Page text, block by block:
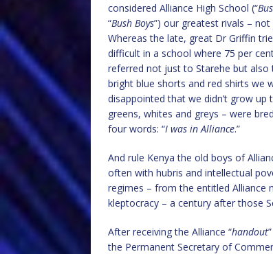
considered Alliance High School (“
“Bush Boys”) our greatest rivals –
Whereas the late, great Dr Griffin
difficult in a school where 75 per
referred not just to Starehe but
bright blue shorts and red shirts we
disappointed that we didn’t grow
greens, whites and greys – were
four words: “I was in Alliance.”
And rule Kenya the old boys of
often with hubris and intellectual
regimes – from the entitled Alliance
kleptocracy – a century after those
After receiving the Alliance “handout
the Permanent Secretary of